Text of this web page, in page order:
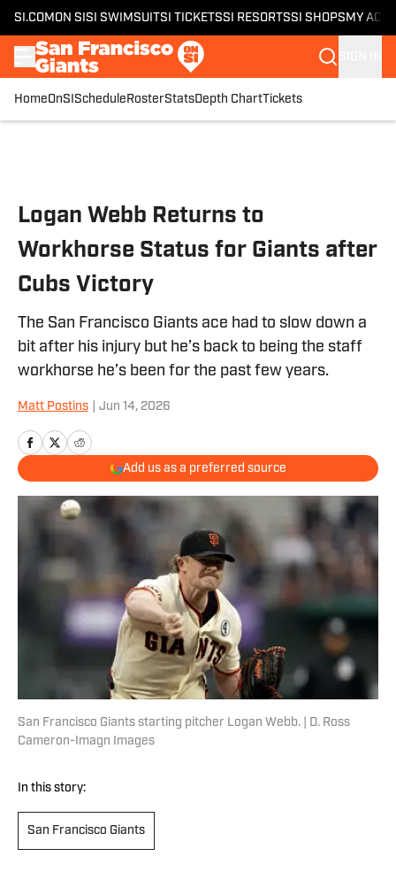
SI.COM ON SI SI SWIMSUITSI TICKETSSI RESORTSSI SHOPS MY
HomeOnSI Schedule RosterStatsDepth ChartTickets
Logan Webb Returns to
Workhorse Status for Giants after
Cubs Victory
The San Francisco Giants ace had to slow down a
bit after his injury but he’s back to being the staff
workhorse he’s been for the past few years.
Matt Postins Jun 14, 2026
Add us as a preferred source
San Francisco Giants starting pitcher Logan Webb. | D. Ross
Cameron-Imagn Images
In this story:
San Francisco Giants